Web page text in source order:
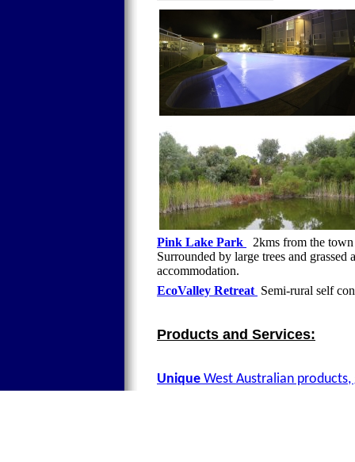
Pink Lake Park
2kms from the
Surrounded by large trees and
accommodation.
EcoValley Retreat Semi-rural self
Products and Services:
Unique West Australian products,